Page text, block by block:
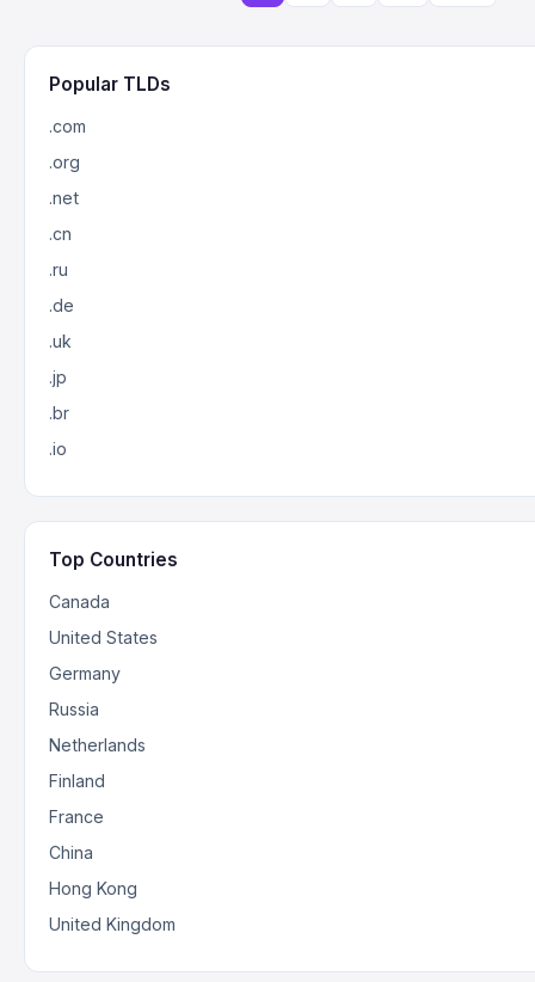
Popular TLDs
.com
.org
.net
.cn
.ru
.de
.uk
.jp
.br
.io
Top Countries
Canada
United States
Germany
Russia
Netherlands
Finland
France
China
Hong Kong
United Kingdom